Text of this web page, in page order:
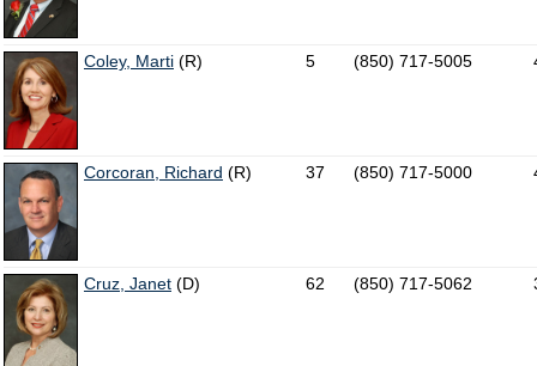
Coley, Marti (R) 5 (850) 717-5005
Corcoran, Richard (R) 37 (850) 717-5000
Cruz, Janet (D) 62 (850) 717-5062